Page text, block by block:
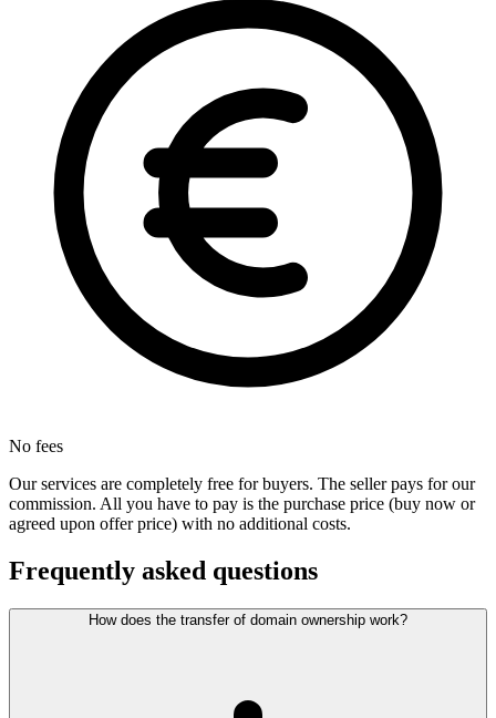
No fees
Our services are completely free for buyers. The seller pays for our
commission. All you have to pay is the purchase price (buy now or
agreed upon offer price) with no additional costs.
Frequently asked questions
How does the transfer of domain ownership work?